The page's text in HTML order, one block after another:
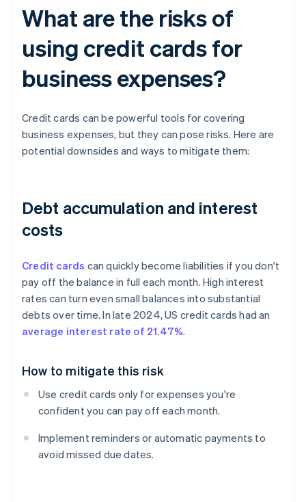
What are the risks of
using credit cards for
business expenses?
Credit cards can be powerful tools for covering
business expenses, but they can pose risks. Here are
potential downsides and ways to mitigate them:
Debt accumulation and interest
costs
Credit cards can quickly become liabilities if you don't
pay off the balance in full each month. High interest
rates can turn even small balances into substantial
debts over time. In late 2024, US credit cards had an
average interest rate of 21.47%.
How to mitigate this risk
Use credit cards only for expenses you're
confident you can pay off each month.
Implement reminders or automatic payments to
avoid missed due dates.